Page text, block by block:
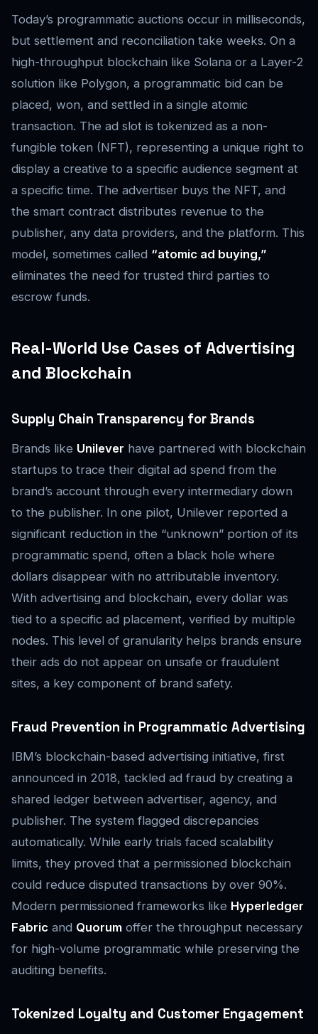
Today’s programmatic auctions occur in milliseconds,
but settlement and reconciliation take weeks. On a
high-throughput blockchain like Solana or a Layer-2
solution like Polygon, a programmatic bid can be
placed, won, and settled in a single atomic
transaction. The ad slot is tokenized as a non-
fungible token (NFT), representing a unique right to
display a creative to a specific audience segment at
a specific time. The advertiser buys the NFT, and
the smart contract distributes revenue to the
publisher, any data providers, and the platform. This
model, sometimes called “atomic ad buying,”
eliminates the need for trusted third parties to
escrow funds.
Real-World Use Cases of Advertising
and Blockchain
Supply Chain Transparency for Brands
Brands like Unilever have partnered with blockchain
startups to trace their digital ad spend from the
brand’s account through every intermediary down
to the publisher. In one pilot, Unilever reported a
significant reduction in the “unknown” portion of its
programmatic spend, often a black hole where
dollars disappear with no attributable inventory.
With advertising and blockchain, every dollar was
tied to a specific ad placement, verified by multiple
nodes. This level of granularity helps brands ensure
their ads do not appear on unsafe or fraudulent
sites, a key component of brand safety.
Fraud Prevention in Programmatic Advertising
IBM’s blockchain-based advertising initiative, first
announced in 2018, tackled ad fraud by creating a
shared ledger between advertiser, agency, and
publisher. The system flagged discrepancies
automatically. While early trials faced scalability
limits, they proved that a permissioned blockchain
could reduce disputed transactions by over 90%.
Modern permissioned frameworks like Hyperledger
Fabric and Quorum offer the throughput necessary
for high-volume programmatic while preserving the
auditing benefits.
Tokenized Loyalty and Customer Engagement